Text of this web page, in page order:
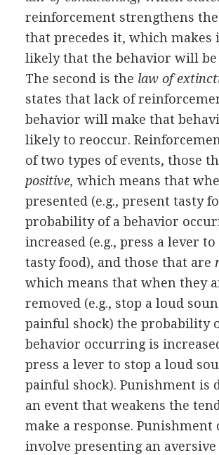
reinforcement strengthens
that precedes it, which makes
likely that the behavior will be
The second is the law of
states that lack of
behavior will make that
likely to reoccur.
of two types of events, those
positive, which means that
presented (e.g., present tasty
probability of a behavior
increased (e.g., press a lever
tasty food), and those that are
which means that when they
removed (e.g., stop a loud
painful shock) the probability
behavior occurring is
press a lever to stop a loud
painful shock). Punishment is
an event that weakens the
make a response. Punishment
involve presenting an